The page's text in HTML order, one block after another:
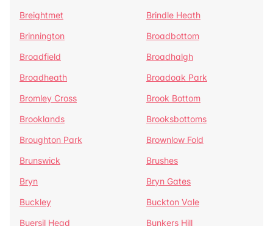
Breightmet
Brindle Heath
Brinnington
Broadbottom
Broadfield
Broadhalgh
Broadheath
Broadoak Park
Bromley Cross
Brook Bottom
Brooklands
Brooksbottoms
Broughton Park
Brownlow Fold
Brunswick
Brushes
Bryn
Bryn Gates
Buckley
Buckton Vale
Buersil Head
Bunkers Hill